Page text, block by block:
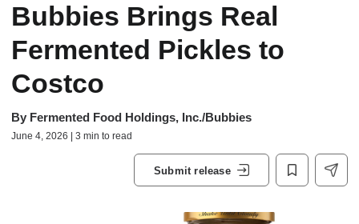
Bubbies Brings Real
Fermented Pickles to
Costco
By Fermented Food Holdings, Inc./Bubbies
June 4, 2026 | 3 min to read
Submit release